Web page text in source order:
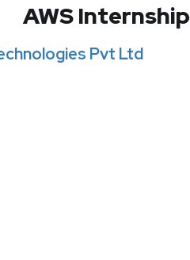
AWS Internship
Pvt Ltd